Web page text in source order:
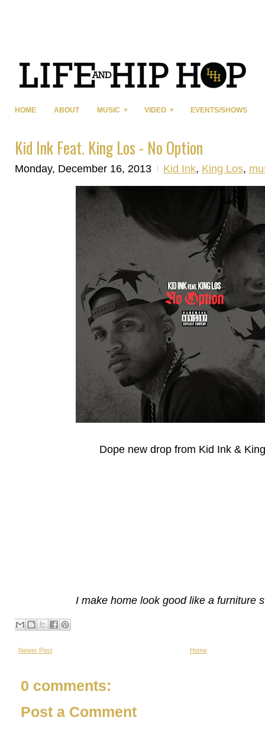
HOME ABOUT MUSIC » VIDEO » EVENTS/SHOWS
Kid Ink Feat. King Los - No Option
Monday, December 16, 2013 Kid Ink, King Los,
Dope new drop from Kid Ink &
I make home look good like a furniture
Newer Post Home
0 comments:
Post a Comment